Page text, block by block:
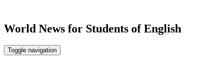
World News for Students of English
Toggle navigation